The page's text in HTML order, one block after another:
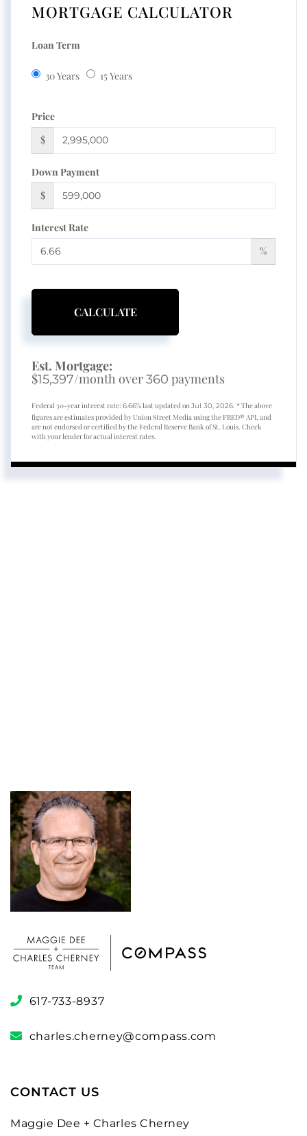
MORTGAGE CALCULATOR
Loan Term
30 Years 15 Years
Price
$
Down Payment
$
Interest Rate
%
CALCULATE
Est. Mortgage:
$15,397/month over360 payments
Federal 30-year interest rate: 6.66% last updated on Jul 30, 2026. * The above
figures are estimates provided by Union Street Media using the FRED® API, and
are not endorsed or certified by the Federal Reserve Bank of St. Louis. Check
with your lender for actual interest rates.
617-733-8937
charles.cherney@compass.com
CONTACT US
Maggie Dee + Charles Cherney